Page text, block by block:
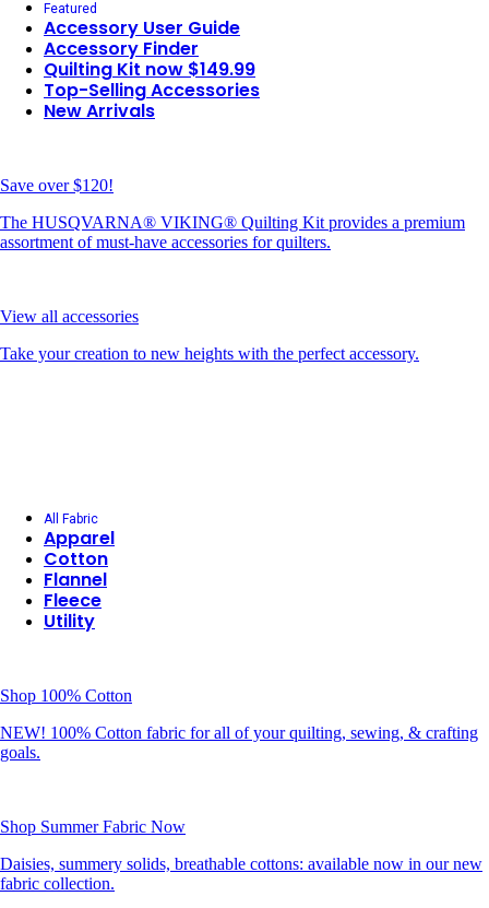
Featured
Accessory User Guide
Accessory Finder
Quilting Kit now $149.99
Top-Selling Accessories
New Arrivals
Save over $120!
The HUSQVARNA® VIKING® Quilting Kit provides a premium
assortment of must-have accessories for quilters.
View all accessories
Take your creation to new heights with the perfect accessory.
All Fabric
Apparel
Cotton
Flannel
Fleece
Utility
Shop 100% Cotton
NEW! 100% Cotton fabric for all of your quilting, sewing, & crafting
goals.
Shop Summer Fabric Now
Daisies, summery solids, breathable cottons: available now in our new
fabric collection.